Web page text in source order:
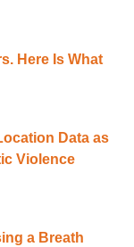
Here Is What
Data as
Violence
a Breath